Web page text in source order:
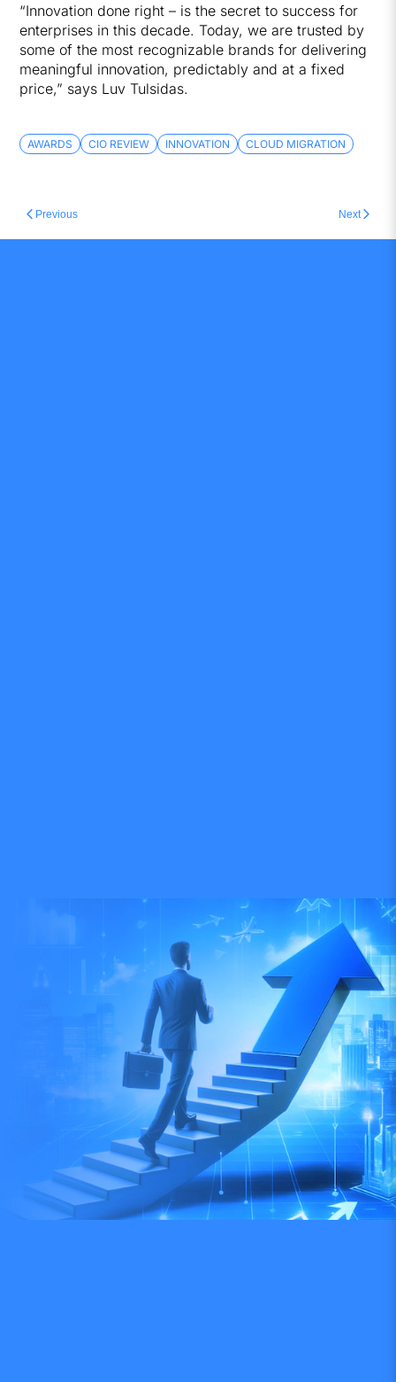
“Innovation done right – is the secret to success for
enterprises in this decade. Today, we are trusted by
some of the most recognizable brands for delivering
meaningful innovation, predictably and at a fixed
price,” says Luv Tulsidas.
AWARDS CIO REVIEW INNOVATION CLOUD MIGRATION
Previous Next